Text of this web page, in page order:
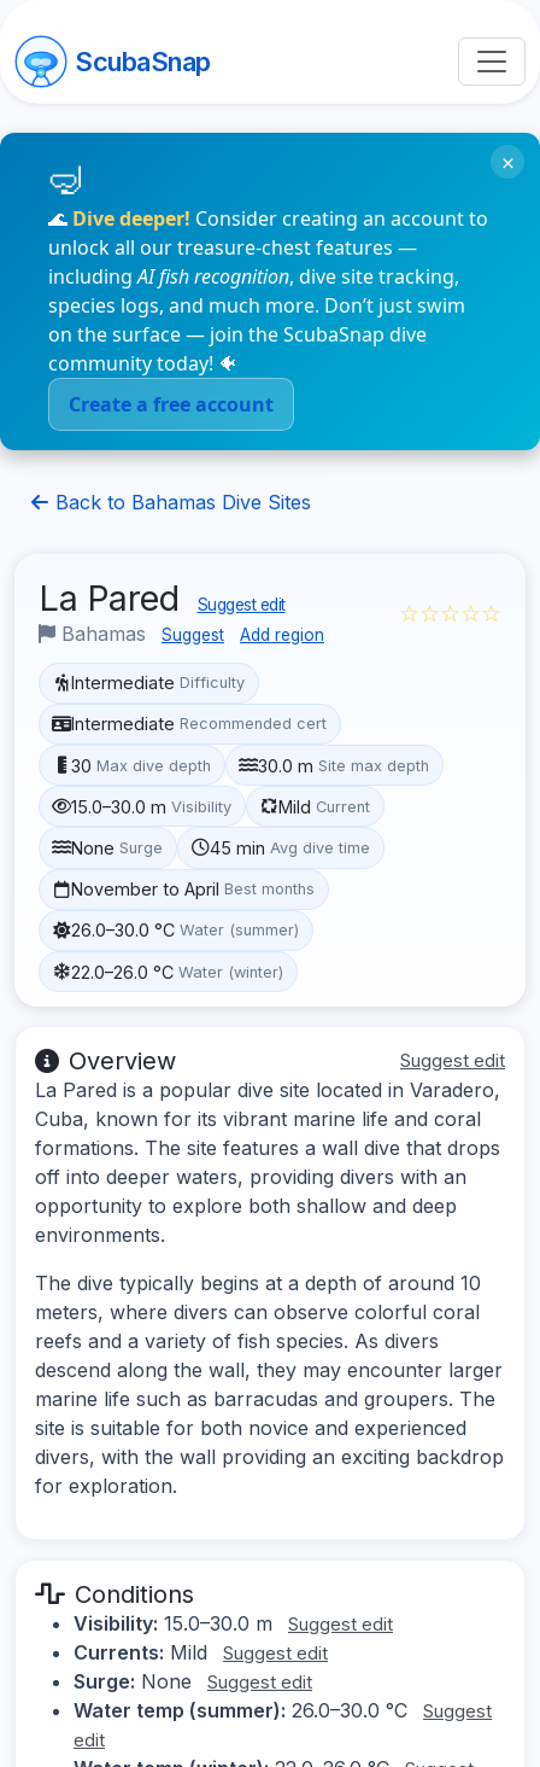
ScubaSnap
🌊 Dive deeper! Consider creating an account to
unlock all our treasure-chest features —
includingAI fish recognition, dive site tracking,
species logs, and much more. Don’t just swim
on the surface — join the ScubaSnap dive
community today! 🐠
Create a free account
×
Back to Bahamas Dive Sites
La Pared Suggest edit
Bahamas Suggest Add region
☆☆☆☆☆
Intermediate Difficulty
Intermediate Recommended cert
30 Max dive depth 30.0 m Site max depth
15.0–30.0 m Visibility Mild Current
None Surge 45 min Avg dive time
November to April Best months
26.0–30.0 °C Water (summer)
22.0–26.0 °C Water (winter)
Overview Suggest edit
La Pared is a popular dive site located in Varadero,
Cuba, known for its vibrant marine life and coral
formations. The site features a wall dive that drops
off into deeper waters, providing divers with an
opportunity to explore both shallow and deep
environments.
The dive typically begins at a depth of around 10
meters, where divers can observe colorful coral
reefs and a variety of fish species. As divers
descend along the wall, they may encounter larger
marine life such as barracudas and groupers. The
site is suitable for both novice and experienced
divers, with the wall providing an exciting backdrop
for exploration.
Conditions
Visibility: 15.0–30.0 m Suggest edit
Currents: Mild Suggest edit
Surge: None Suggest edit
Water temp (summer): 26.0–30.0 °C
Suggest
edit